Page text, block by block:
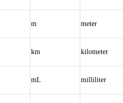
m meter
km kilometer
mL milliliter